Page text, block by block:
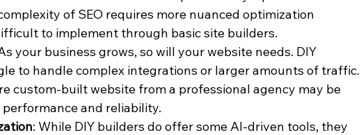
of SEO requires more nuanced optimization
to implement through basic site builders.
your business grows, so will your website needs. DIY
to handle complex integrations or larger amounts of traffic.
custom-built website from a professional agency may be
and reliability.
: While DIY builders do offer some AI-driven tools, they